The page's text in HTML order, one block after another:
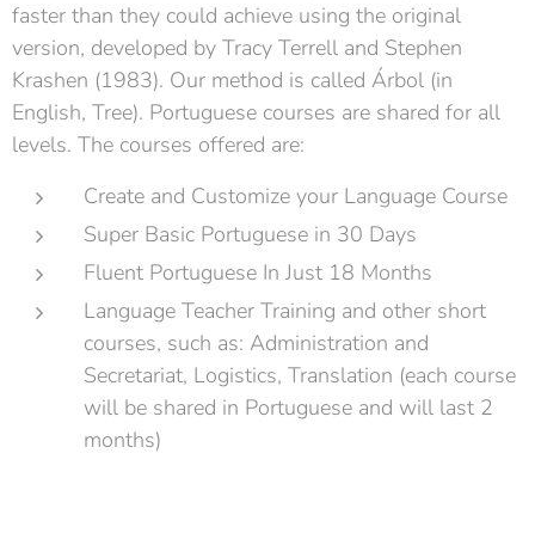
faster than they could achieve using the original
version, developed by Tracy Terrell and Stephen
Krashen (1983). Our method is called Árbol (in
English, Tree). Portuguese courses are shared for all
levels. The courses offered are:
Create and Customize your Language Course
Super Basic Portuguese in 30 Days
Fluent Portuguese In Just 18 Months
Language Teacher Training and other short
courses, such as: Administration and
Secretariat, Logistics, Translation (each course
will be shared in Portuguese and will last 2
months)